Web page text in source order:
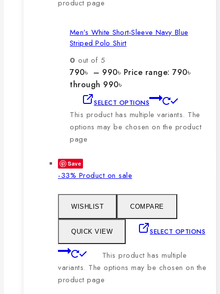
product page
Men’s White Short-Sleeve Navy Blue
Striped Polo Shirt
0 out of 5
790৳ – 990৳ Price range: 790৳
through 990৳
SELECT OPTIONS
This product has multiple variants. The
options may be chosen on the product
page
Save
-33% Product on sale
WISHLIST COMPARE
QUICK VIEW SELECT OPTIONS
This product has multiple
variants. The options may be chosen on the
product page